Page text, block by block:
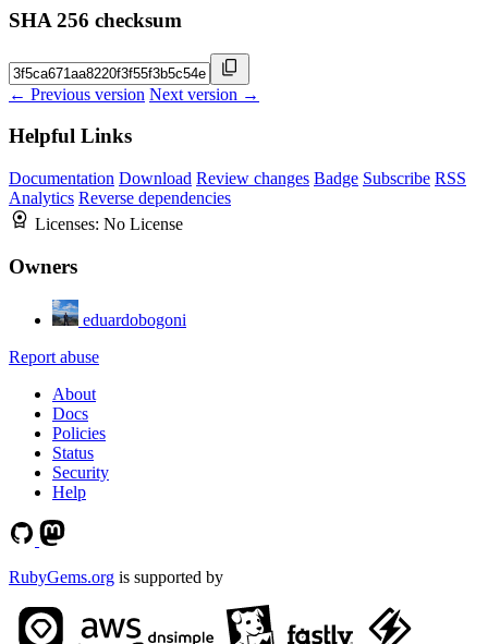
SHA 256 checksum
← Previous version Next version →
Helpful Links
Documentation Download Review changes Badge Subscribe RSS
Analytics Reverse dependencies
Licenses: No License
Owners
eduardobogoni
Report abuse
About
Docs
Policies
Status
Security
Help
RubyGems.org is supported by